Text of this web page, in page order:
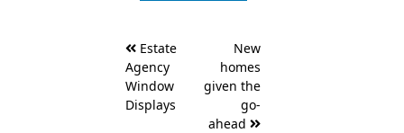
navigation
Estate
Agency
Window
Displays
New
homes
given the
go-
ahead